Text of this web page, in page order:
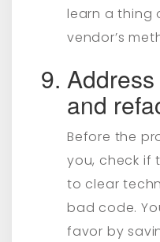
learn a thing
vendor’s
and
Before the
you, check if
to clear
bad code.
favor by